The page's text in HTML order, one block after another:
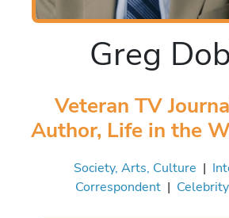
Greg
Veteran TV
Author, Life in the
Society, Arts, Culture |
Correspondent | Celebrity